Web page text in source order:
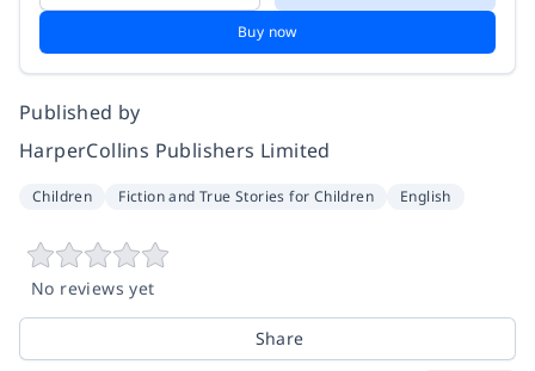
Buy now
Published by
HarperCollins Publishers Limited
Children Fiction and True Stories for Children English
No reviews yet
Share